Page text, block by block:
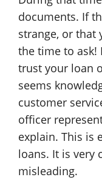
documents. If
strange, or that
the time to ask!
trust your loan
seems
customer
officer
explain. This is
loans. It is very
misleading.